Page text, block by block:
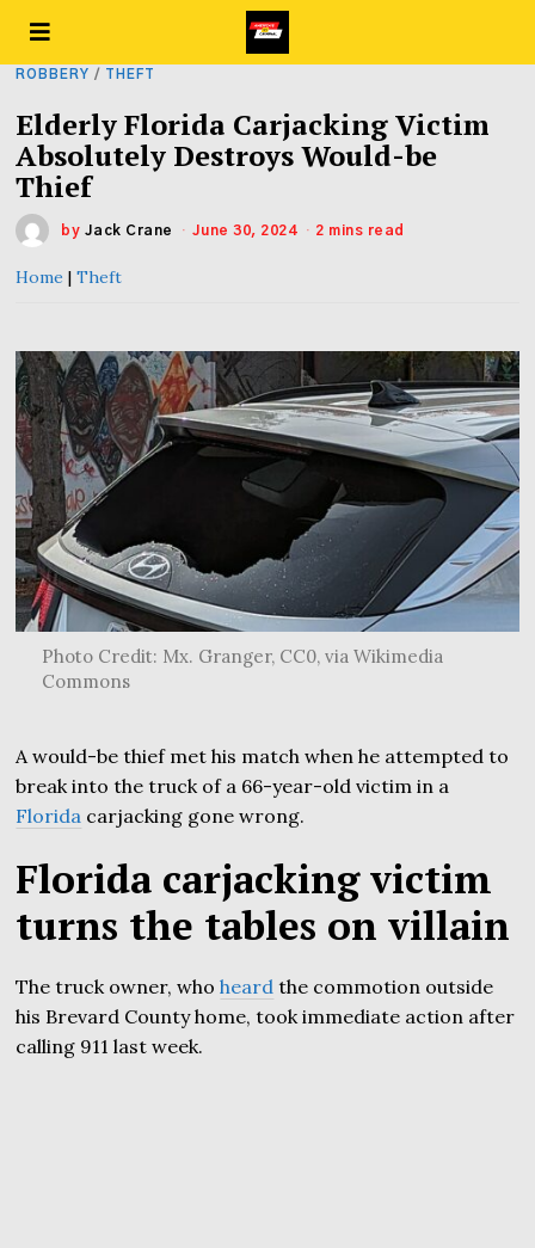
ROBBERY / THEFT
Elderly Florida Carjacking Victim
Absolutely Destroys Would-be
Thief
by Jack Crane June 30, 2024 2 mins read
Home |Theft
Photo Credit: Mx. Granger, CC0, via Wikimedia
Commons
A would-be thief met his match when he attempted to
break into the truck of a 66-year-old victim in a
Florida carjacking gone wrong.
Florida carjacking victim
turns the tables on villain
The truck owner, whoheard the commotion outside
his Brevard County home, took immediate action after
calling 911 last week.